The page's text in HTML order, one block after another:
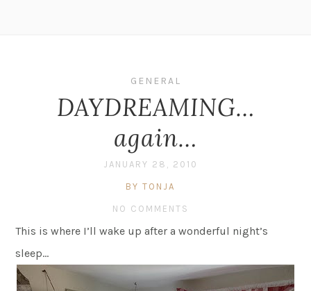
GENERAL
DAYDREAMING…
again…
JANUARY 28, 2010
BY TONJA
NO COMMENTS
This is where I’ll wake up after a wonderful night’s
sleep…